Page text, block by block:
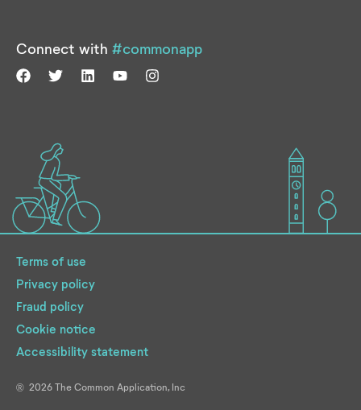
Connect with #commonapp
Terms of use
Privacy policy
Fraud policy
Cookie notice
Accessibility statement
® 2026 The Common Application, Inc